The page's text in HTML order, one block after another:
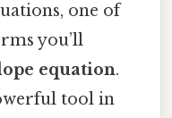
one of
you’ll
equation.
tool in